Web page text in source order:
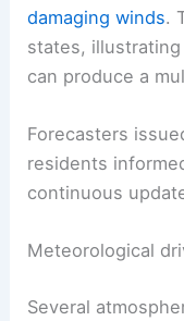
damaging winds.
states,
can produce a
Forecasters
residents
continuous
Meteorological
Several